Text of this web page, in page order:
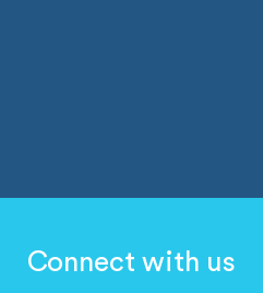
Connect with us